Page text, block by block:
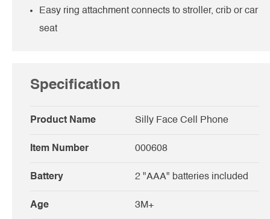
Easy ring attachment connects to stroller, crib or car
seat
Specification
Product Name Silly Face Cell Phone
Item Number 000608
Battery 2 "AAA" batteries included
Age 3M+